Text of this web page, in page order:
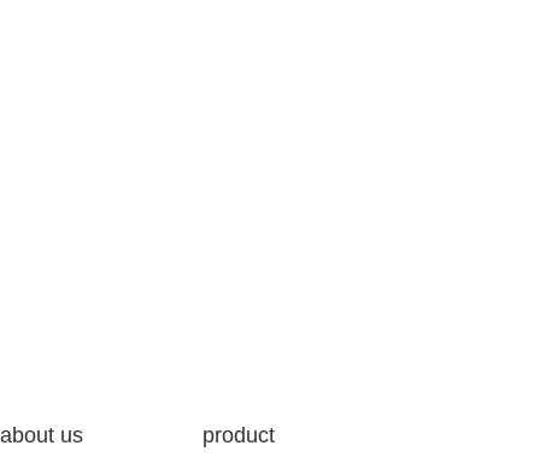
about us product